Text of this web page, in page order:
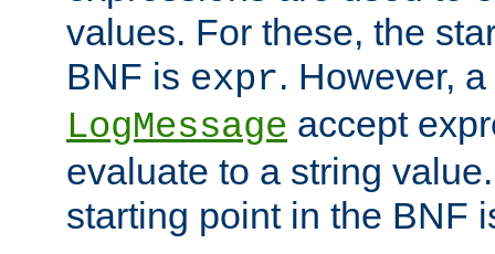
values. For these, the
BNF is expr. However,
LogMessage accept
evaluate to a string
starting point in the BNF